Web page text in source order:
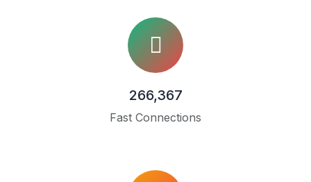
266,367
Fast Connections